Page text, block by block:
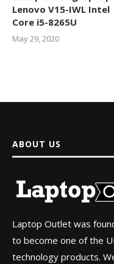
Lenovo V15-IWL Intel
Core i5-8265U
May 29, 2020
ABOUT US
Laptop Outlet was
to become one of the
technology products.